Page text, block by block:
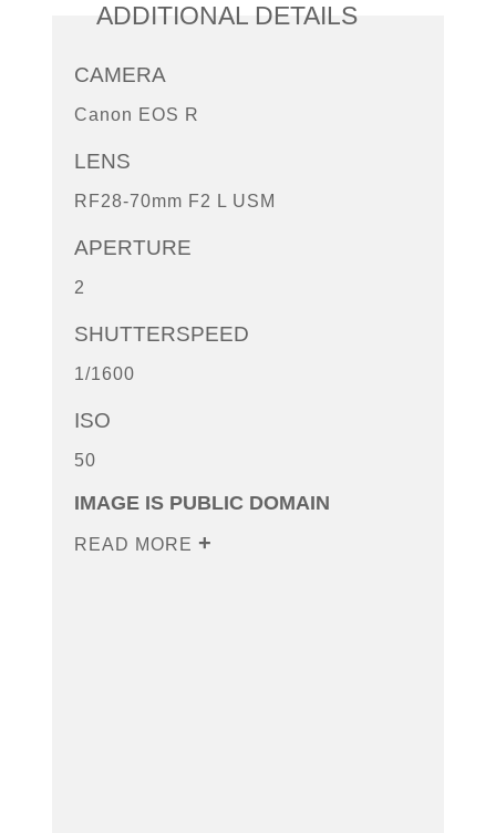
ADDITIONAL DETAILS
CAMERA
Canon EOS R
LENS
RF28-70mm F2 L USM
APERTURE
2
SHUTTERSPEED
1/1600
ISO
50
IMAGE IS PUBLIC DOMAIN
READ MORE